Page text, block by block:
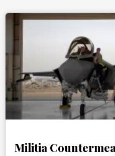
Militia